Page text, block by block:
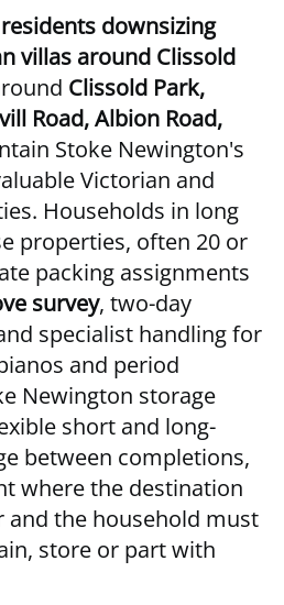
downsizing
villas around Clissold
Clissold Park,
Road, Albion Road,
Stoke Newington's
Victorian and
Households in long
properties, often 20 or
packing assignments
survey, two-day
specialist handling for
and period
Newington storage
short and long-
between completions,
where the destination
and the household must
store or part with